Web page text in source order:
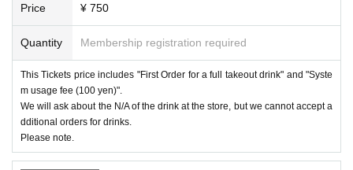
Price ¥ 750
Quantity Membership registration required
This Tickets price includes "First Order for a full takeout drink" and "Syste
m usage fee (100 yen)".
We will ask about the N/A of the drink at the store, but we cannot accept a
dditional orders for drinks.
Please note.